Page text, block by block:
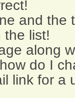
and the
the list!
along
do I
link for a